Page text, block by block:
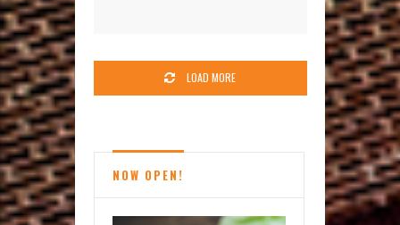
LOAD MORE
NOW OPEN!